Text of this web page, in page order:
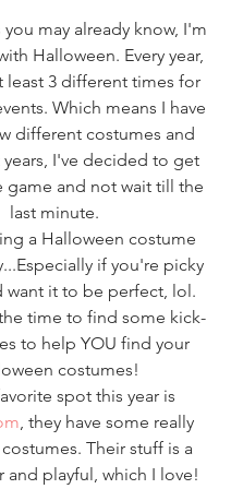
you may already know, I'm
Halloween. Every year,
least 3 different times for
Which means I have
different costumes and
I've decided to get
game and not wait till the
last minute.
a Halloween costume
if you're picky
want it to be perfect, lol.
time to find some kick-
to help YOU find your
costumes!
spot this year is
, they have some really
Their stuff is a
and playful, which I love!